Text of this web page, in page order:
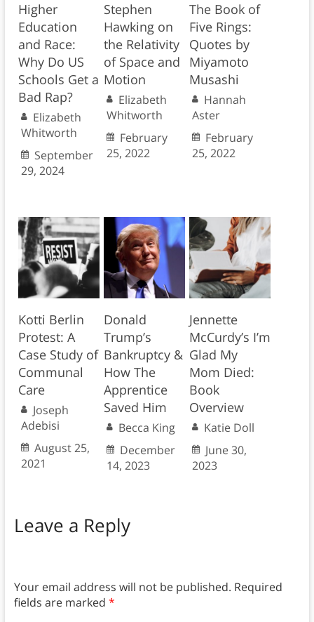
Higher
Education
and Race:
Why Do US
Schools Get a
Bad Rap?
Elizabeth
Whitworth
September
29, 2024
Stephen
Hawking on
the Relativity
of Space and
Motion
Elizabeth
Whitworth
February
25, 2022
The Book of
Five Rings:
Quotes by
Miyamoto
Musashi
Hannah
Aster
February
25, 2022
Kotti Berlin
Protest: A
Case Study of
Communal
Care
Joseph
Adebisi
August 25,
2021
Donald
Trump’s
Bankruptcy &
How The
Apprentice
Saved Him
Becca King
December
14, 2023
Jennette
McCurdy’s I’m
Glad My
Mom Died:
Book
Overview
Katie Doll
June 30,
2023
Leave a Reply
Your email address will not be published. Required
fields are marked *